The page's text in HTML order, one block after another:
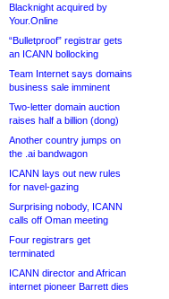
Blacknight acquired by
Your.Online
“Bulletproof” registrar gets
an ICANN bollocking
Team Internet says domains
business sale imminent
Two-letter domain auction
raises half a billion (dong)
Another country jumps on
the .ai bandwagon
ICANN lays out new rules
for navel-gazing
Surprising nobody, ICANN
calls off Oman meeting
Four registrars get
terminated
ICANN director and African
internet pioneer Barrett dies